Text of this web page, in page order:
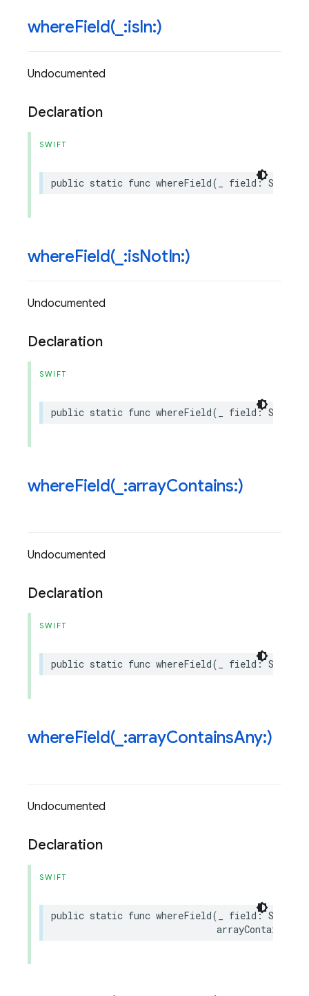
whereField( :isIn:)
Undocumented
Declaration
SWIFT
public static func whereField( field: String
whereField( :isNotIn:)
Undocumented
Declaration
SWIFT
public static func whereField( field: String
whereField( :arrayContains:)
Undocumented
Declaration
SWIFT
public static func whereField( field: String
whereField( :arrayContainsAny:)
Undocumented
Declaration
SWIFT
public static func whereField( field: String
arrayContainsAny